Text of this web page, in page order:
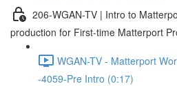
206-WGAN-TV | Intro to
production for First-time Matterport
WGAN-TV - Matterport
-4059-Pre Intro (0:17)